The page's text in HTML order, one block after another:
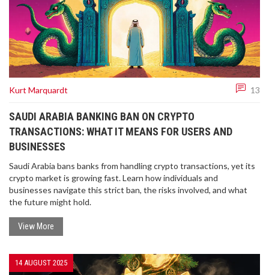
Kurt Marquardt 13
SAUDI ARABIA BANKING BAN ON CRYPTO
TRANSACTIONS: WHAT IT MEANS FOR USERS AND
BUSINESSES
Saudi Arabia bans banks from handling crypto transactions, yet its
crypto market is growing fast. Learn how individuals and
businesses navigate this strict ban, the risks involved, and what
the future might hold.
View More
14 AUGUST 2025